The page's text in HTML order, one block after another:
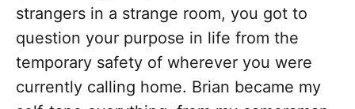
strangers in a strange room, you got to
question your purpose in life from the
temporary safety of wherever you were
currently calling home. Brian became my